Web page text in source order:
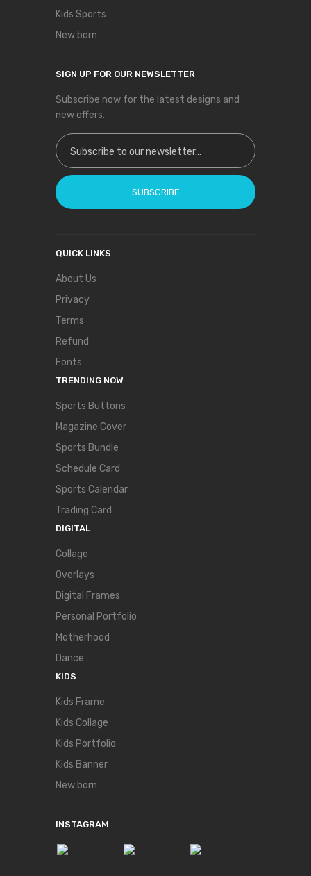
Kids Sports
New born
SIGN UP FOR OUR NEWSLETTER
Subscribe now for the latest designs and
new offers.
Sign Up for Our Newsletter:
SUBSCRIBE
QUICK LINKS
About Us
Privacy
Terms
Refund
Fonts
TRENDING NOW
Sports Buttons
Magazine Cover
Sports Bundle
Schedule Card
Sports Calendar
Trading Card
DIGITAL
Collage
Overlays
Digital Frames
Personal Portfolio
Motherhood
Dance
KIDS
Kids Frame
Kids Collage
Kids Portfolio
Kids Banner
New born
INSTAGRAM